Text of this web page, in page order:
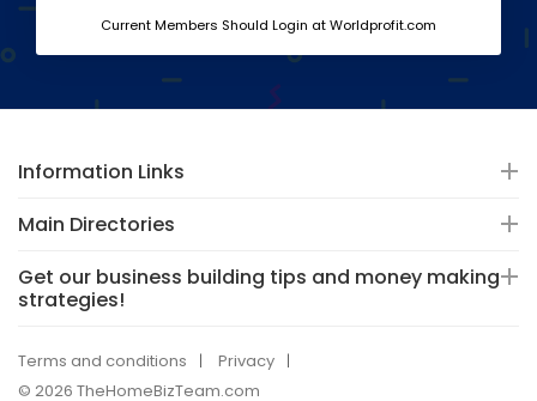
Current Members Should Login at Worldprofit.com
Information Links
Main Directories
Get our business building tips and money making
strategies!
Terms and conditions
Privacy
© 2026 TheHomeBizTeam.com